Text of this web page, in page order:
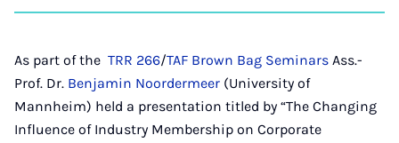
on
auf auf auf über
As part of the TRR 266/TAF Brown Bag Seminars Ass.-
Prof. Dr. Benjamin Noordermeer (University of
Mannheim) held a presentation titled by “The Changing
Influence of Industry Membership on Corporate